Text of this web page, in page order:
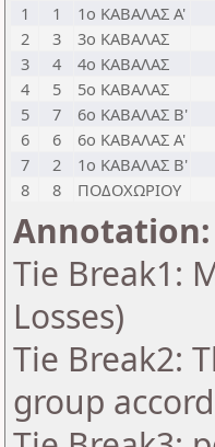
1
1 1ο ΚΑΒΑΛΑΣ Α'
2
3 3ο ΚΑΒΑΛΑΣ
3
4 4ο ΚΑΒΑΛΑΣ
4
5 5ο ΚΑΒΑΛΑΣ
5
7 6ο ΚΑΒΑΛΑΣ Β'
6
6 6ο ΚΑΒΑΛΑΣ Α'
7
2 1ο ΚΑΒΑΛΑΣ Β'
8
8 ΠΟΔΟΧΩΡΙΟΥ
Annotation:
Tie Break1:
Losses)
Tie Break2:
group